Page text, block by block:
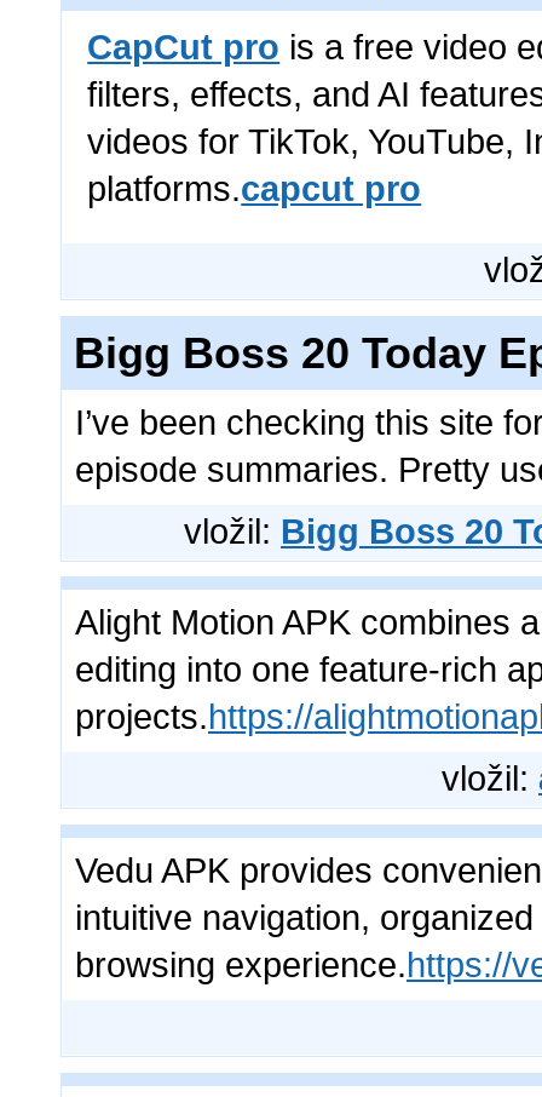
CapCut pro is a free video
filters, effects, and AI
videos for TikTok, YouTube,
platforms.capcut pro
Bigg Boss 20 Today
I’ve been checking this site
episode summaries. Pretty
vložil: Bigg Boss 20
Alight Motion APK combines
editing into one feature-rich
projects.https://
vložil:
Vedu APK provides
intuitive navigation,
browsing experience.https://